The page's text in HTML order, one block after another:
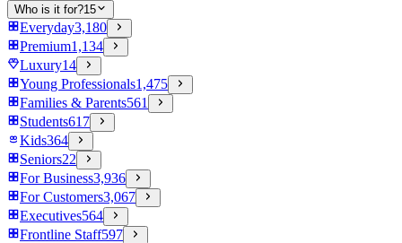
Who is it for?15
Everyday3,180
Premium1,134
Luxury14
Young Professionals1,475
Families & Parents561
Students617
Kids364
Seniors22
For Business3,936
For Customers3,067
Executives564
Frontline Staff597